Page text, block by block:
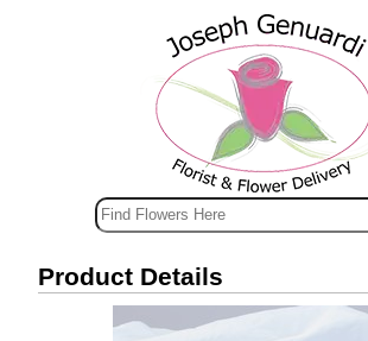
Product Details